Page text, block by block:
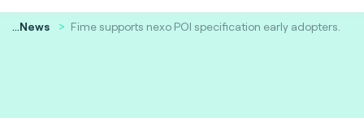
...News Fime supports nexo POI specification early adopters.